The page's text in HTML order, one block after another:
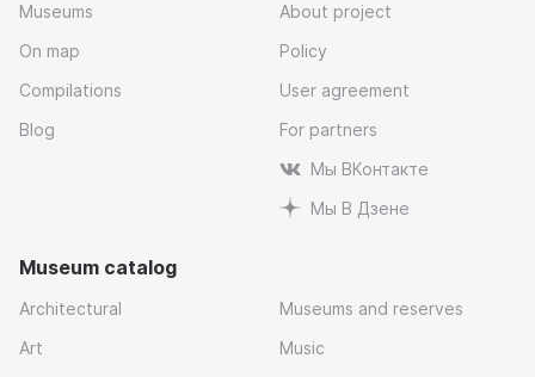
Museums
On map
Compilations
Blog
About project
Policy
User agreement
For partners
Мы ВКонтакте
Мы В Дзене
Museum catalog
Architectural
Art
Museums and reserves
Music